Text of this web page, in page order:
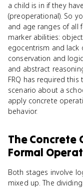
a child is in if they
(preoperational). So
and age ranges of all
marker abilities:
egocentrism and
conservation and
and abstract
FRQ has required
scenario about a
apply concrete
behavior.
The Concrete
Formal
Both stages involve
mixed up. The